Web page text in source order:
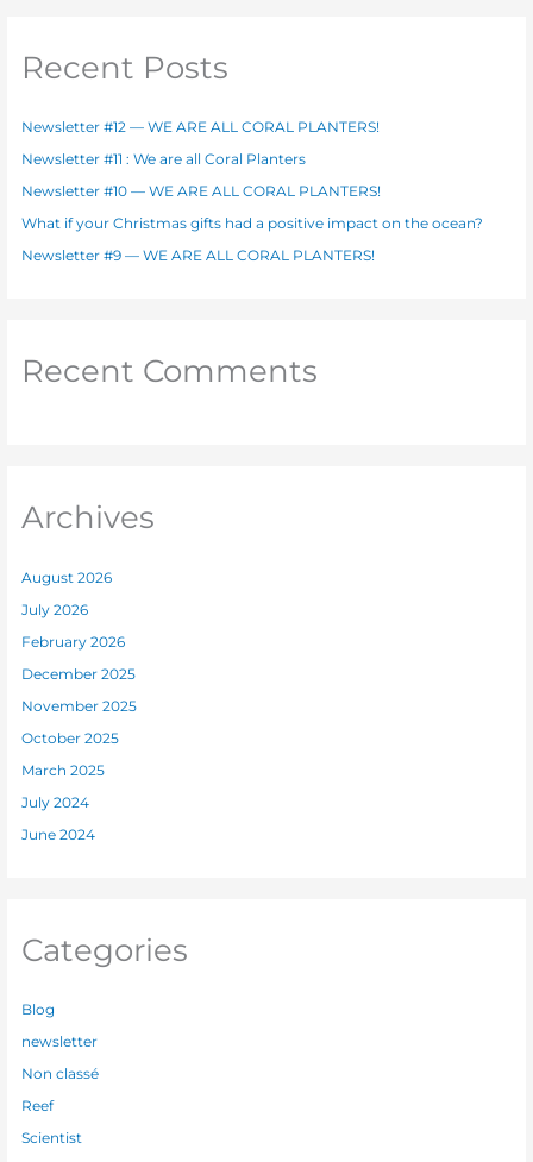
c
:
Recent Posts
Newsletter #12 — WE ARE ALL CORAL PLANTERS!
Newsletter #11 : We are all Coral Planters
Newsletter #10 — WE ARE ALL CORAL PLANTERS!
What if your Christmas gifts had a positive impact on the ocean?
Newsletter #9 — WE ARE ALL CORAL PLANTERS!
Recent Comments
Archives
August 2026
July 2026
February 2026
December 2025
November 2025
October 2025
March 2025
July 2024
June 2024
Categories
Blog
newsletter
Non classé
Reef
Scientist